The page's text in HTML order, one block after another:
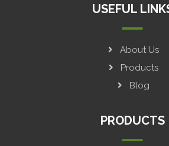
USEFUL
About Us
Products
Blog
PRODUCTS